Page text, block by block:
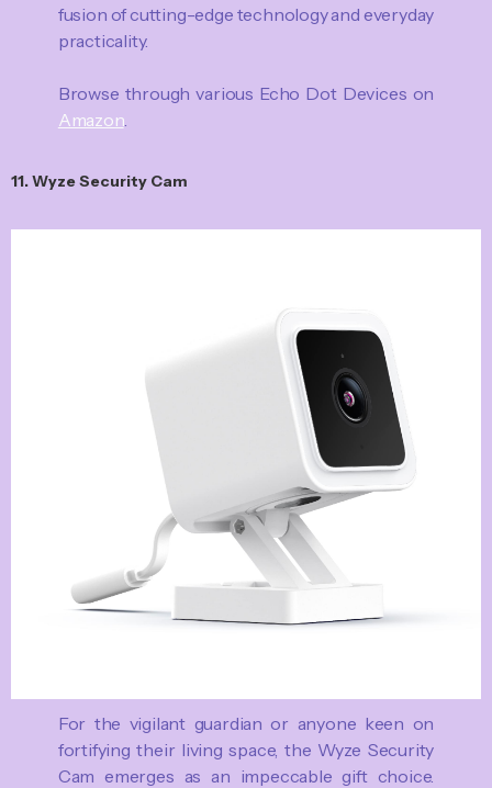
fusion of cutting-edge technology and everyday
practicality.
Browse through various Echo Dot Devices on
Amazon.
11. Wyze Security Cam
For the vigilant guardian or anyone keen on
fortifying their living space, the Wyze Security
Cam emerges as an impeccable gift choice.